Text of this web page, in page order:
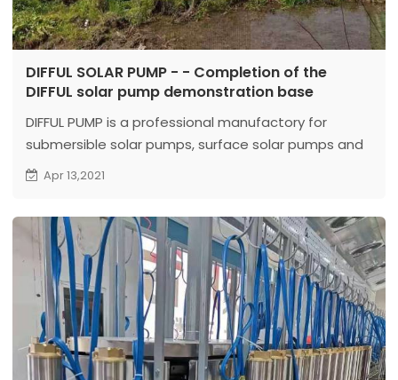
DIFFUL SOLAR PUMP - - Completion of the
DIFFUL solar pump demonstration base
DIFFUL PUMP is a professional manufactory for
submersible solar pumps, surface solar pumps and
solar swimming pumps. In order to better display
demonstrate the work of solar water pumps...
Apr 13,2021